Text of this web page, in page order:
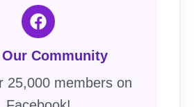
Community
25,000 members on